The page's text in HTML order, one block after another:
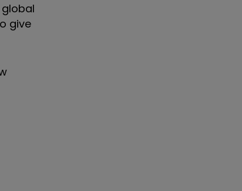
give